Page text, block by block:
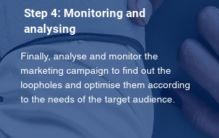
Step 4: Monitoring and
analysing
Finally, analyse and monitor the
marketing campaign to find out the
loopholes and optimise them according
to the needs of the target audience.